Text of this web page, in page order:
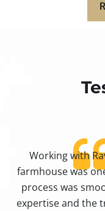
Working with
farmhouse was
process was
expertise and the